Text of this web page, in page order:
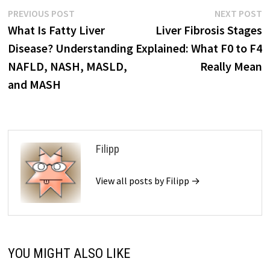
Post
navigation
PREVIOUS POSTPrevious
post:
What Is Fatty Liver
Disease? Understanding
NAFLD, NASH, MASLD,
and MASH
NEXT POST
Liver Fibrosis Stages
Explained: What F0 to F4
Really Mean
Filipp
View all posts by Filipp →
YOU MIGHT ALSO LIKE